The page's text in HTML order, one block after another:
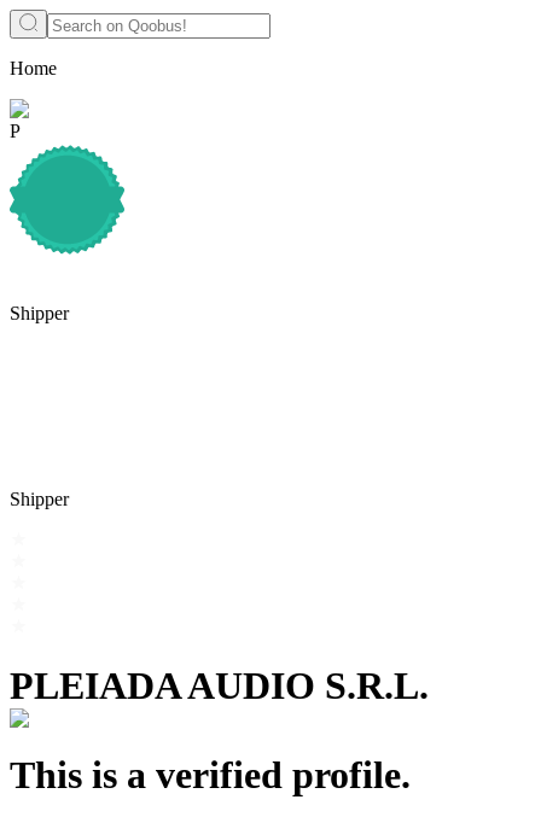
Home
P
Shipper
Shipper
PLEIADA AUDIO S.R.L.
This is a verified profile.